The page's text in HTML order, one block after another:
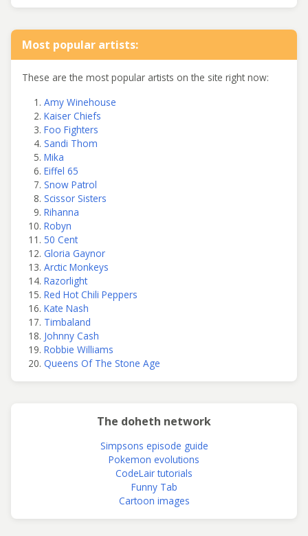
Most popular artists:
These are the most popular artists on the site right now:
Amy Winehouse
Kaiser Chiefs
Foo Fighters
Sandi Thom
Mika
Eiffel 65
Snow Patrol
Scissor Sisters
Rihanna
Robyn
50 Cent
Gloria Gaynor
Arctic Monkeys
Razorlight
Red Hot Chili Peppers
Kate Nash
Timbaland
Johnny Cash
Robbie Williams
Queens Of The Stone Age
The doheth network
Simpsons episode guide
Pokemon evolutions
CodeLair tutorials
Funny Tab
Cartoon images